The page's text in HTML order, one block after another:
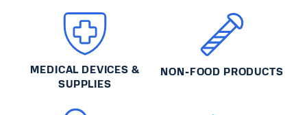
MEDICAL DEVICES &
SUPPLIES
NON-FOOD PRODUCTS